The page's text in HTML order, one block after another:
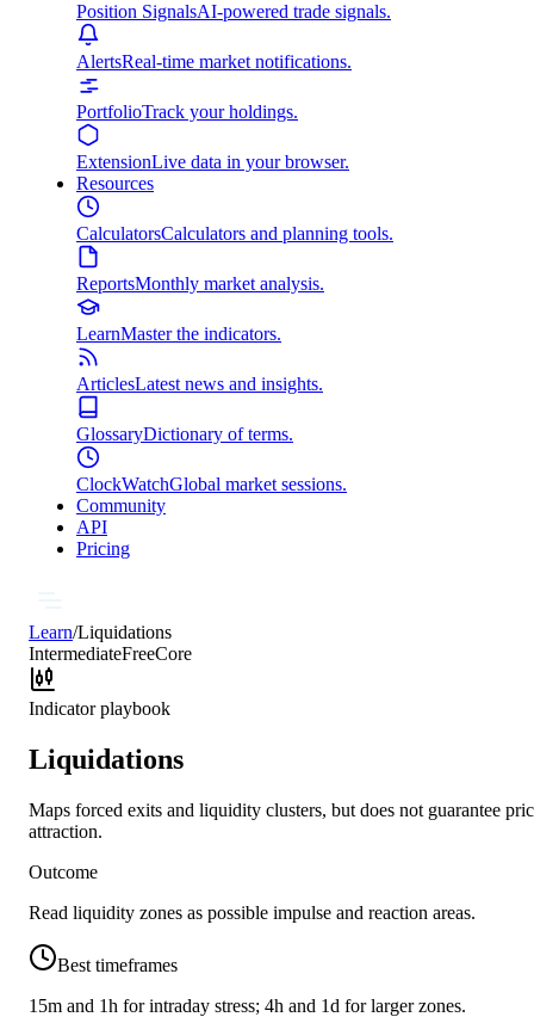
Position SignalsAI-powered trade signals.
AlertsReal-time market notifications.
PortfolioTrack your holdings.
ExtensionLive data in your browser.
Resources
CalculatorsCalculators and planning tools.
ReportsMonthly market analysis.
LearnMaster the indicators.
ArticlesLatest news and insights.
GlossaryDictionary of terms.
ClockWatchGlobal market sessions.
Community
API
Pricing
Learn/Liquidations
IntermediateFreeCore
Indicator playbook
Liquidations
Maps forced exits and liquidity clusters, but does not guarantee
attraction.
Outcome
Read liquidity zones as possible impulse and reaction areas.
Best timeframes
15m and 1h for intraday stress; 4h and 1d for larger zones.